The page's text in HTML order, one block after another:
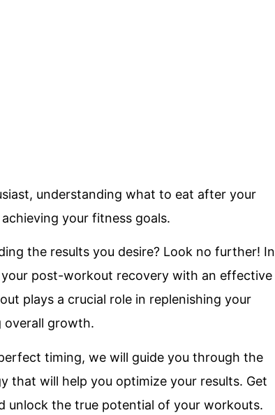
understanding what to eat after your
your fitness goals.
the results you desire? Look no further! In
post-workout recovery with an effective
plays a crucial role in replenishing your
overall growth.
timing, we will guide you through the
that will help you optimize your results. Get
unlock the true potential of your workouts.